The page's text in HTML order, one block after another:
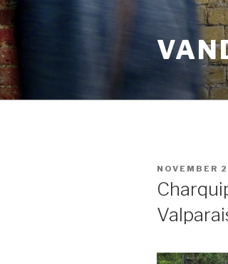
Skip
to
content
POSTED
NOVEMBER